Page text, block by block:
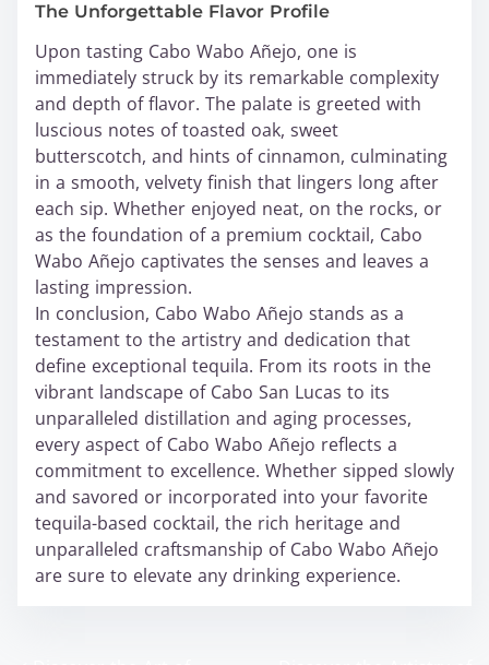
The Unforgettable Flavor Profile
Upon tasting Cabo Wabo Añejo, one is
immediately struck by its remarkable complexity
and depth of flavor. The palate is greeted with
luscious notes of toasted oak, sweet
butterscotch, and hints of cinnamon, culminating
in a smooth, velvety finish that lingers long after
each sip. Whether enjoyed neat, on the rocks, or
as the foundation of a premium cocktail, Cabo
Wabo Añejo captivates the senses and leaves a
lasting impression.
In conclusion, Cabo Wabo Añejo stands as a
testament to the artistry and dedication that
define exceptional tequila. From its roots in the
vibrant landscape of Cabo San Lucas to its
unparalleled distillation and aging processes,
every aspect of Cabo Wabo Añejo reflects a
commitment to excellence. Whether sipped slowly
and savored or incorporated into your favorite
tequila-based cocktail, the rich heritage and
unparalleled craftsmanship of Cabo Wabo Añejo
are sure to elevate any drinking experience.